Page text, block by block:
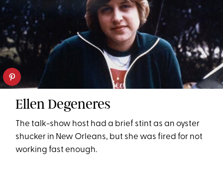
Ellen Degeneres
The talk-show host had a brief stint as an oyster
shucker in New Orleans, but she was fired for not
working fast enough.